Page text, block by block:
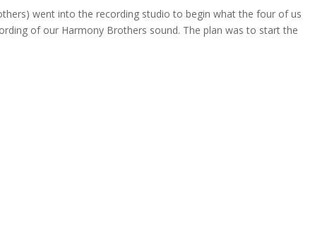
went into the recording studio to begin what the four of us
of our Harmony Brothers sound. The plan was to start the